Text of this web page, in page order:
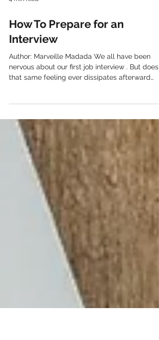
4 min read
How To Prepare for an
Interview
nervous about our first job interview . But does
though? Let’s be very honest, no matter how
many times you go do an interview , it is still
scary and stressful. Interviews may be nerve-
wracking, but being well-prepared can help you
relax and perform at your best. Preparing for
interview requires time and effort, but it pays
in the form of prepared answers to standard
questions .